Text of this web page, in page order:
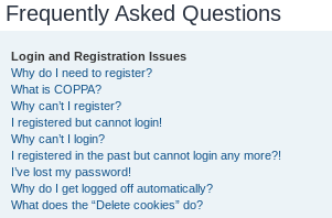
Frequently Asked Questions
Login and Registration Issues
Why do I need to register?
What is COPPA?
Why can’t I register?
I registered but cannot login!
Why can’t I login?
I registered in the past but cannot login any more?!
I’ve lost my password!
Why do I get logged off automatically?
What does the “Delete cookies” do?